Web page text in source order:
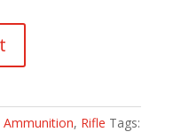
Ammunition, Rifle Tags: